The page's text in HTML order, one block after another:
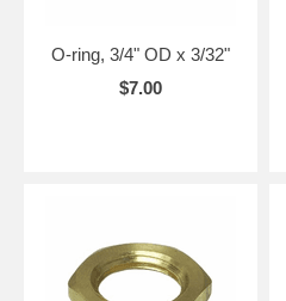
O-ring, 3/4" OD x 3/32"
$7.00